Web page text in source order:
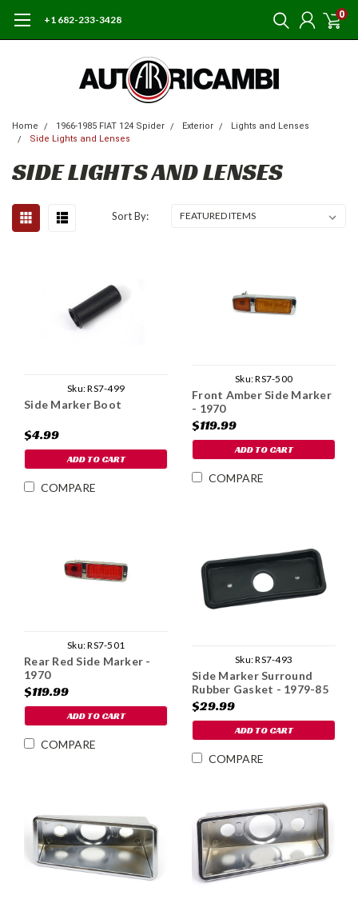
+1 682-233-3428 0
Home 1966-1985 FIAT 124 Spider Exterior
Lights and Lenses
Side Lights and Lenses
SIDE LIGHTS AND LENSES
Sort By:
Sku:RS7-499
Side Marker Boot
$4.99
ADD TO CART
COMPARE
Sku:RS7-500
Front Amber Side Marker
- 1970
$119.99
ADD TO CART
COMPARE
Sku:RS7-501
Rear Red Side Marker -
1970
$119.99
ADD TO CART
COMPARE
Sku:RS7-493
Side Marker Surround
Rubber Gasket - 1979-85
$29.99
ADD TO CART
COMPARE